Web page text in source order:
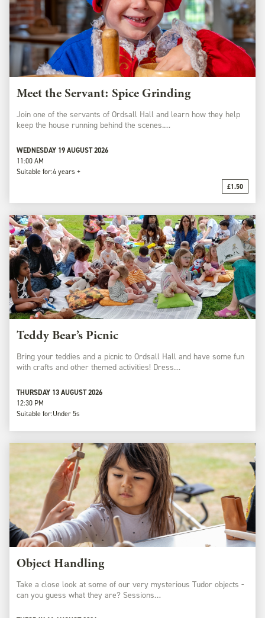
Meet the Servant: Spice Grinding
Join one of the servants of Ordsall Hall and learn how they help
keep the house running behind the scenes.…
WEDNESDAY 19 AUGUST 2026
11:00 AM
Suitable for:4 years +
£1.50
Teddy Bear’s Picnic
Bring your teddies and a picnic to Ordsall Hall and have some fun
with crafts and other themed activities! Dress…
THURSDAY 13 AUGUST 2026
12:30 PM
Suitable for:Under 5s
Object Handling
Take a close look at some of our very mysterious Tudor objects -
can you guess what they are? Sessions…